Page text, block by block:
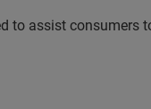
to assist consumers